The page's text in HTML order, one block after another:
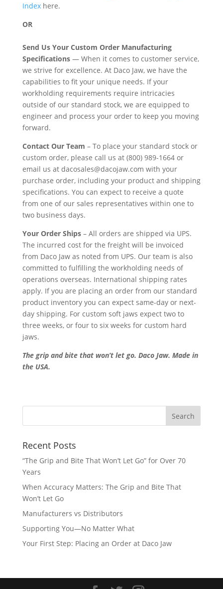
Indexhere.
OR
Send Us Your Custom Order Manufacturing
Specifications — When it comes to customer service,
we strive for excellence. At Daco Jaw, we have the
capabilities to fit your unique needs. If your
workholding requirements require intricacies
outside of our standard stock, we are equipped to
engineer and process your order to keep you moving
forward.
Contact Our Team – To place your standard stock or
custom order, please call us at (800) 989-1664 or
email us at dacosales@dacojaw.com with your
purchase order, including your product and shipping
specifications. You can expect to receive a quote
from one of our sales representatives within one to
two business days.
Your Order Ships– All orders are shipped via UPS.
The incurred cost for the freight will be invoiced
from Daco Jaw as noted from UPS. Our team is also
committed to fulfilling the workholding needs of
operations overseas. International shipping rates
apply. If you are placing an order from our standard
product inventory you can expect same-day or next-
day shipping. For custom soft jaws expect two to
three weeks, or four to six weeks for custom hard
jaws.
The grip and bite that won’t let go. Daco Jaw. Made in
the USA.
Recent Posts
“The Grip and Bite That Won’t Let Go” for Over 70
Years
When Accuracy Matters: The Grip and Bite That
Won’t Let Go
Manufacturers vs Distributors
Supporting You—No Matter What
Your First Step: Placing an Order at Daco Jaw